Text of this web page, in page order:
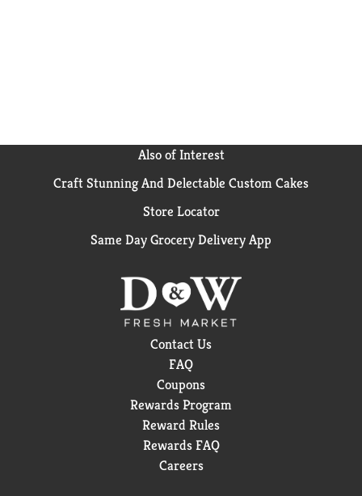
Also of Interest
Craft Stunning And Delectable Custom Cakes
Store Locator
Same Day Grocery Delivery App
Contact Us
FAQ
Coupons
Rewards Program
Reward Rules
Rewards FAQ
Careers